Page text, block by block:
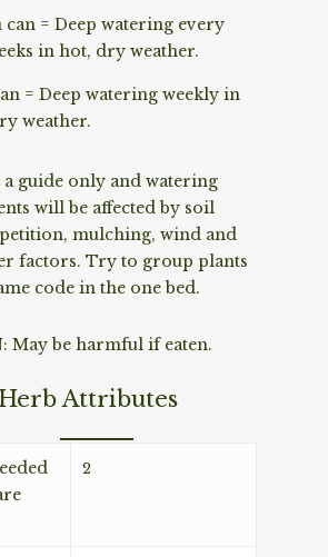
can = Deep watering every
in hot, dry weather.
= Deep watering weekly in
weather.
a guide only and watering
will be affected by soil
mulching, wind and
factors. Try to group plants
code in the one bed.
May be harmful if eaten.
Herb Attributes
2